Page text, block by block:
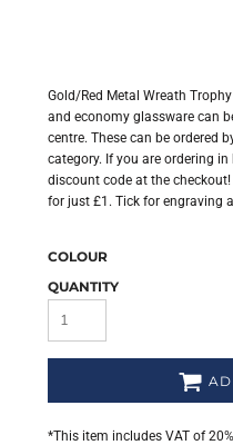
Gold/Red Metal Wreath
and economy glassware can
centre. These can be ordered
category. If you are ordering
discount code at the
for just £1. Tick for engraving
COLOUR
QUANTITY
*This item includes VAT of